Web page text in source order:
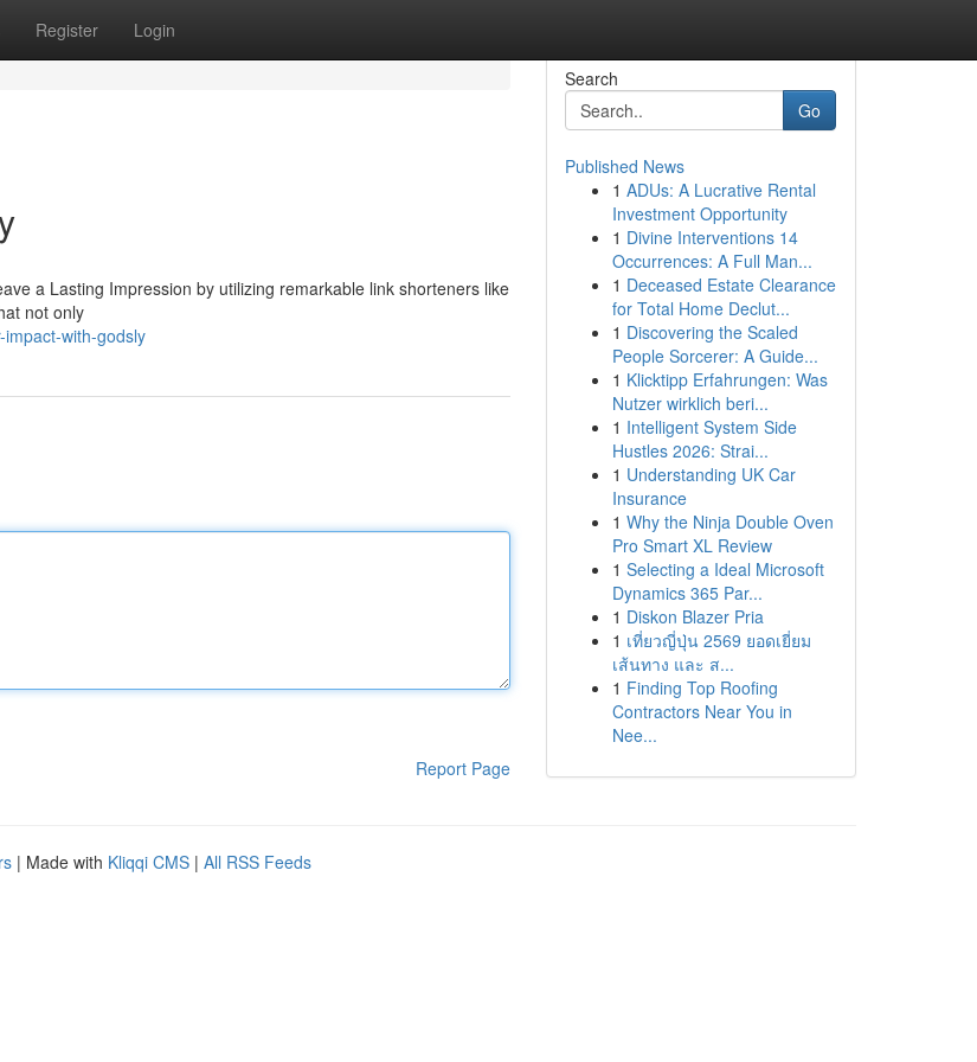
Register Login
a Lasting Impression by utilizing remarkable link shorteners like
not only
with-godsly
Report Page
Search
Go
Published News
1 ADUs: A Lucrative Rental
Investment Opportunity
1 Divine Interventions 14
Occurrences: A Full Man...
1 Deceased Estate Clearance
for Total Home Declut...
1 Discovering the Scaled
People Sorcerer: A Guide...
1 Klicktipp Erfahrungen: Was
Nutzer wirklich beri...
1 Intelligent System Side
Hustles 2026: Strai...
1 Understanding UK Car
Insurance
1 Why the Ninja Double Oven
Pro Smart XL Review
1 Selecting a Ideal Microsoft
Dynamics 365 Par...
1 Diskon Blazer Pria
1 เที่ยวญี่ปุ่น 2569 ยอดเยี่ยม
เส้นทาง และ ส...
1 Finding Top Roofing
Contractors Near You in
Nee...
| Made with Kliqqi CMS | All RSS Feeds